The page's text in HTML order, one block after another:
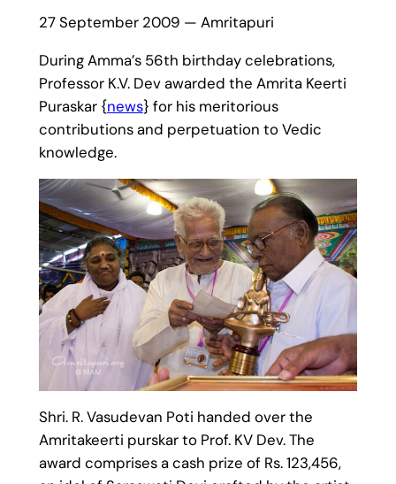
27 September 2009 — Amritapuri
During Amma’s 56th birthday celebrations,
Professor K.V. Dev awarded the Amrita Keerti
Puraskar {news} for his meritorious
contributions and perpetuation to Vedic
knowledge.
Shri. R. Vasudevan Poti handed over the
Amritakeerti purskar to Prof. KV Dev. The
award comprises a cash prize of Rs. 123,456,